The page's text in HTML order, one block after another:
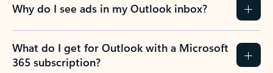
Why do I see ads in my Outlook inbox?
What do I get for Outlook with a Microsoft
365 subscription?